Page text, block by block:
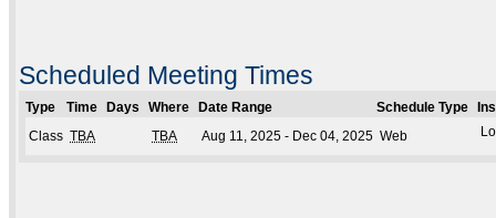
Scheduled Meeting Times
Type Time Days Where Date Range Schedule Type
Class TBA TBA Aug 11, 2025 - Dec 04, 2025 Web